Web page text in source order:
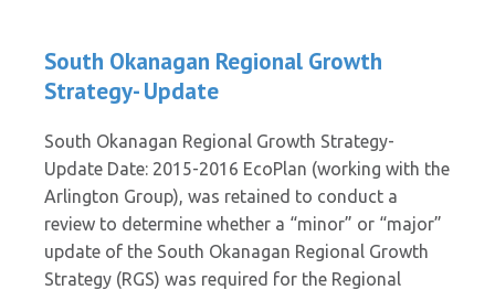
South Okanagan Regional Growth
Strategy- Update
South Okanagan Regional Growth Strategy-
Update Date: 2015-2016 EcoPlan (working with the
Arlington Group), was retained to conduct a
review to determine whether a “minor” or “major”
update of the South Okanagan Regional Growth
Strategy (RGS) was required for the Regional